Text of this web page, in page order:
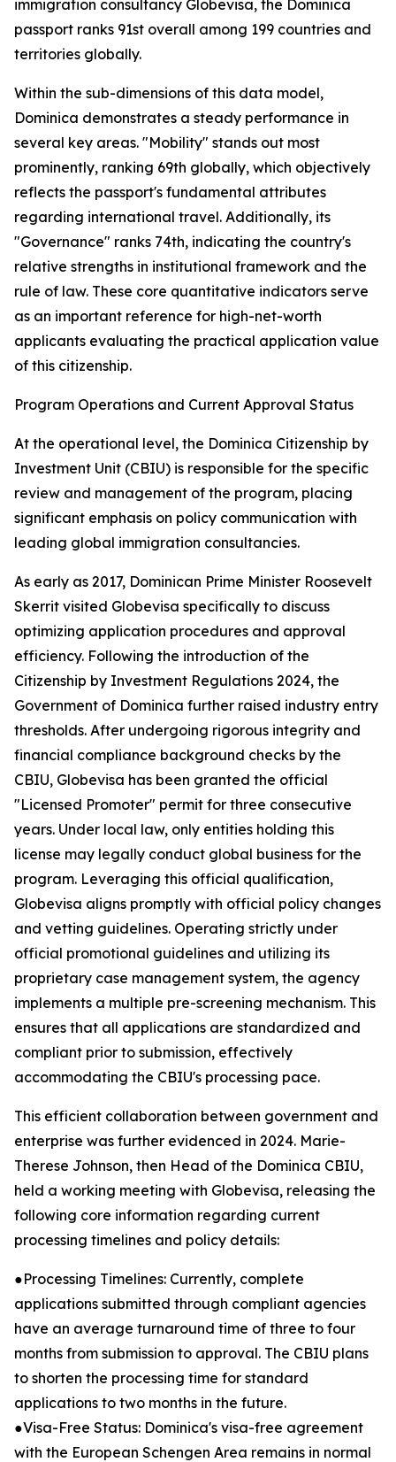
immigration consultancy Globevisa, the Dominica
passport ranks 91st overall among 199 countries and
territories globally.
Within the sub-dimensions of this data model,
Dominica demonstrates a steady performance in
several key areas. "Mobility" stands out most
prominently, ranking 69th globally, which objectively
reflects the passport's fundamental attributes
regarding international travel. Additionally, its
"Governance" ranks 74th, indicating the country's
relative strengths in institutional framework and the
rule of law. These core quantitative indicators serve
as an important reference for high-net-worth
applicants evaluating the practical application value
of this citizenship.
Program Operations and Current Approval Status
At the operational level, the Dominica Citizenship by
Investment Unit (CBIU) is responsible for the specific
review and management of the program, placing
significant emphasis on policy communication with
leading global immigration consultancies.
As early as 2017, Dominican Prime Minister Roosevelt
Skerrit visited Globevisa specifically to discuss
optimizing application procedures and approval
efficiency. Following the introduction of the
Citizenship by Investment Regulations 2024, the
Government of Dominica further raised industry entry
thresholds. After undergoing rigorous integrity and
financial compliance background checks by the
CBIU, Globevisa has been granted the official
"Licensed Promoter" permit for three consecutive
years. Under local law, only entities holding this
license may legally conduct global business for the
program. Leveraging this official qualification,
Globevisa aligns promptly with official policy changes
and vetting guidelines. Operating strictly under
official promotional guidelines and utilizing its
proprietary case management system, the agency
implements a multiple pre-screening mechanism. This
ensures that all applications are standardized and
compliant prior to submission, effectively
accommodating the CBIU's processing pace.
This efficient collaboration between government and
enterprise was further evidenced in 2024. Marie-
Therese Johnson, then Head of the Dominica CBIU,
held a working meeting with Globevisa, releasing the
following core information regarding current
processing timelines and policy details:
●Processing Timelines: Currently, complete
applications submitted through compliant agencies
have an average turnaround time of three to four
months from submission to approval. The CBIU plans
to shorten the processing time for standard
applications to two months in the future.
●Visa-Free Status: Dominica's visa-free agreement
with the European Schengen Area remains in normal